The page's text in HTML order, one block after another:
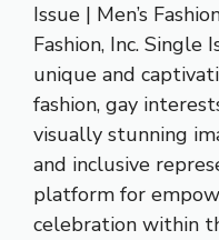
Issue | Men’s
Fashion, Inc. Single
unique and
fashion, gay
visually stunning
and inclusive
platform for
celebration within